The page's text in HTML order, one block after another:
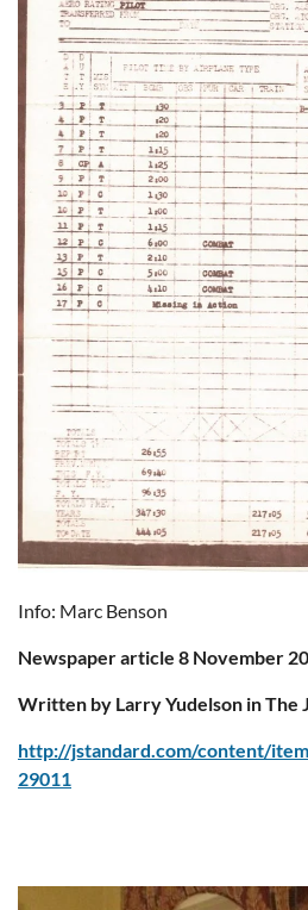
Info: Marc Benson
Newspaper article 8 November
Written by Larry Yudelson in The
http://jstandard.com/content/
29011